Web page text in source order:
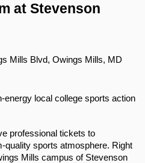
at Stevenson
Mills Blvd, Owings Mills, MD
energy local college sports action
professional tickets to
quality sports atmosphere. Right
Mills campus of Stevenson